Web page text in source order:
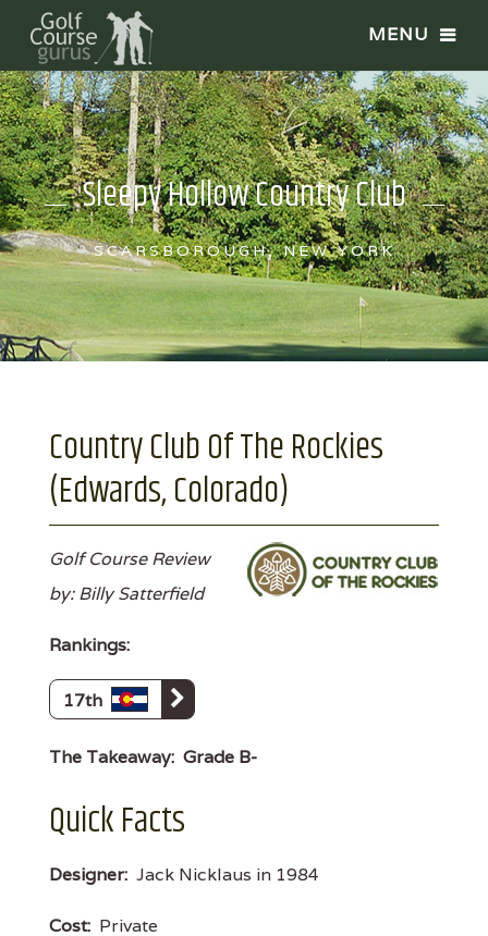
Sleepy Hollow Country Club
SCARSBOROUGH, NEW YORK
Country Club Of The Rockies
(Edwards, Colorado)
Golf Course Review
by: Billy Satterfield
Rankings:
17th
The Takeaway: Grade B-
Quick Facts
Designer: Jack Nicklaus in 1984
Cost: Private